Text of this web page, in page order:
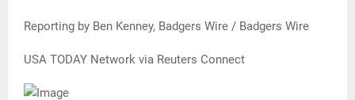
Reporting by Ben Kenney, Badgers Wire / Badgers Wire
USA TODAY Network via Reuters Connect